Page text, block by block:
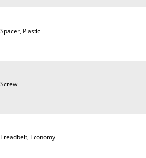
Spacer, Plastic
Screw
Treadbelt, Economy